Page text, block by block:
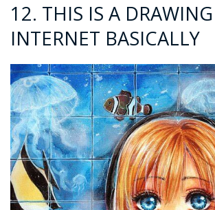
12. THIS IS A
INTERNET BASICALLY